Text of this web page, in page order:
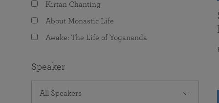
Kirtan Chanting
About Monastic Life
Awake: The Life of Yogananda
Speaker
All Speakers